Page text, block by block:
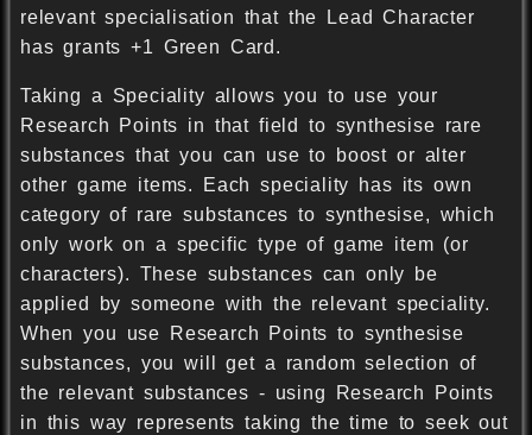
relevant specialisation that the Lead Character
has grants +1 Green Card.
Taking a Speciality allows you to use your
Research Points in that field to synthesise rare
substances that you can use to boost or alter
other game items. Each speciality has its own
category of rare substances to synthesise, which
only work on a specific type of game item (or
characters). These substances can only be
applied by someone with the relevant speciality.
When you use Research Points to synthesise
substances, you will get a random selection of
the relevant substances - using Research Points
in this way represents taking the time to seek out